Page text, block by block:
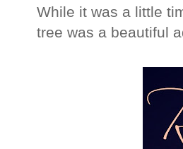
While it was a little
tree was a beautiful